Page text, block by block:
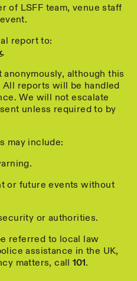
of LSFF team, venue staff
report to:
.
although this
reports will be handled
We will not escalate
unless required to by
may include:
or future events without
or authorities.
referred to local law
assistance in the UK,
matters, call101.